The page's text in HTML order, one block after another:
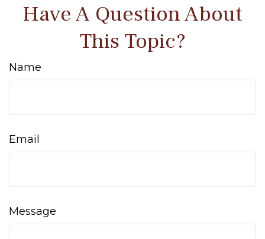
Have A Question About
This Topic?
Name
Email
Message